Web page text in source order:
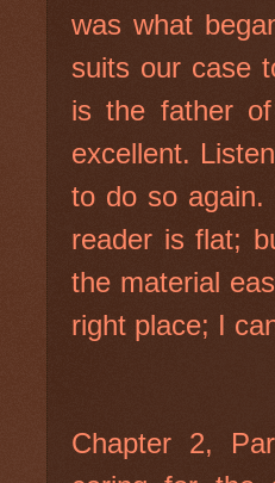
was what
suits our case
is the father
excellent.
to do so again.
reader is flat;
the material
right place; I
Chapter 2,